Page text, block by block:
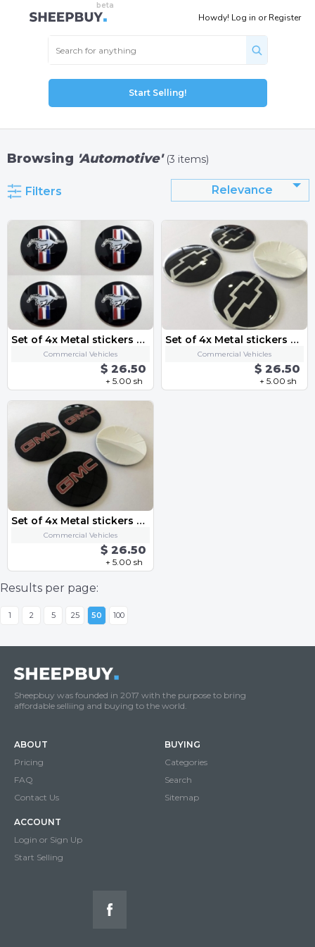
Howdy! Log in orRegister
Start Selling!
Browsing 'Automotive' (3 items)
Filters Relevance
Set of 4x Metal stickers car wheel center cap sticker - Mustang
Commercial Vehicles
$ 26.50
+ 5.00 sh
Set of 4x Metal stickers car wheel center cap sticker - CHEVROLET 9
Commercial Vehicles
$ 26.50
+ 5.00 sh
Set of 4x Metal stickers car wheel center cap sticker - GMC
Commercial Vehicles
$ 26.50
+ 5.00 sh
Results per page:
1 2 5 25 50 100
Sheepbuy was founded in 2017 with the purpose to bring
affordable selliing and buying to the world.
ABOUT
Pricing
FAQ
Contact Us
BUYING
Categories
Search
Sitemap
ACCOUNT
Login or Sign Up
Start Selling